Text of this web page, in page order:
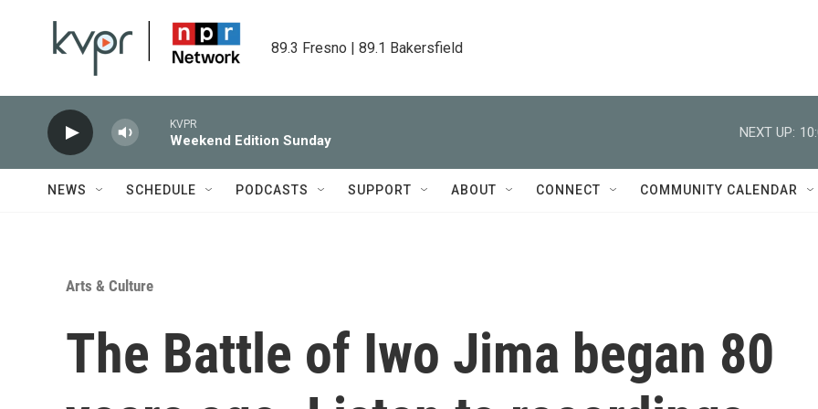
89.3 Fresno | 89.1 Bakersfield
KVPR
Weekend Edition Sunday
NEXT UP:
NEWS SCHEDULE PODCASTS SUPPORT ABOUT CONNECT COMMUNITY CALENDAR
Arts & Culture
The Battle of Iwo Jima began 80